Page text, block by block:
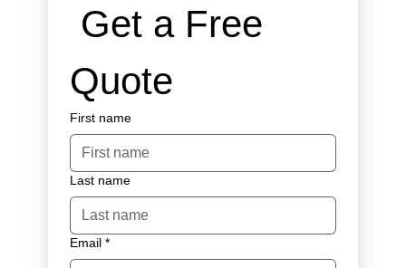
Get a Free
Quote
First name
Last name
Email *